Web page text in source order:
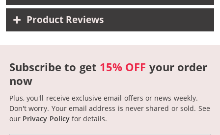
Product Reviews
Subscribe to get 15% OFF your order
now
Plus, you'll receive exclusive email offers or news weekly.
Don't worry. Your email address is never shared or sold. See
our Privacy Policyfor details.